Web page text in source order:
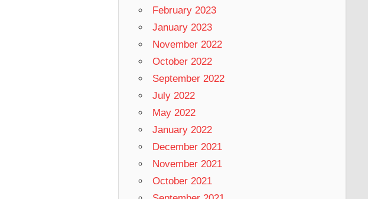
February 2023
January 2023
November 2022
October 2022
September 2022
July 2022
May 2022
January 2022
December 2021
November 2021
October 2021